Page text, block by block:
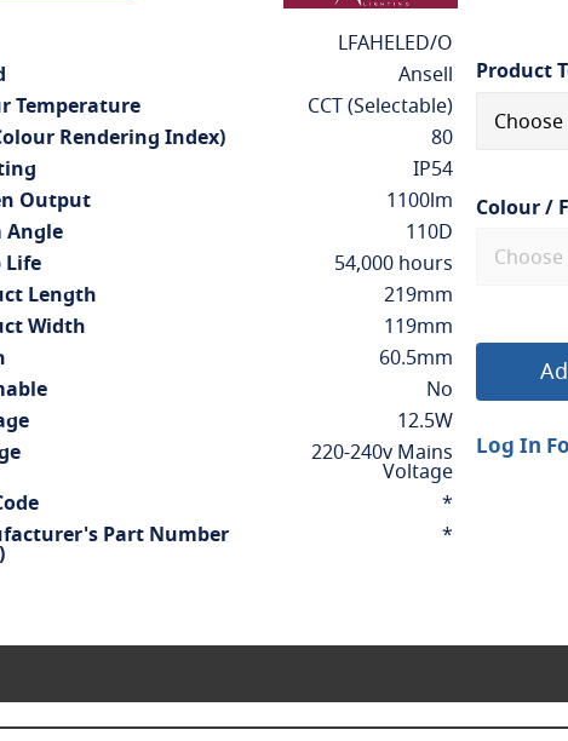
LFAHELED/O
Ansell
Temperature
CCT (Selectable)
Rendering Index)
80
IP54
Output
1100lm
Angle
110D
Life
54,000 hours
Length
219mm
Width
119mm
60.5mm
No
12.5W
220-240v Mains
Voltage
*
Part Number
*
Product
Colour /
Log In